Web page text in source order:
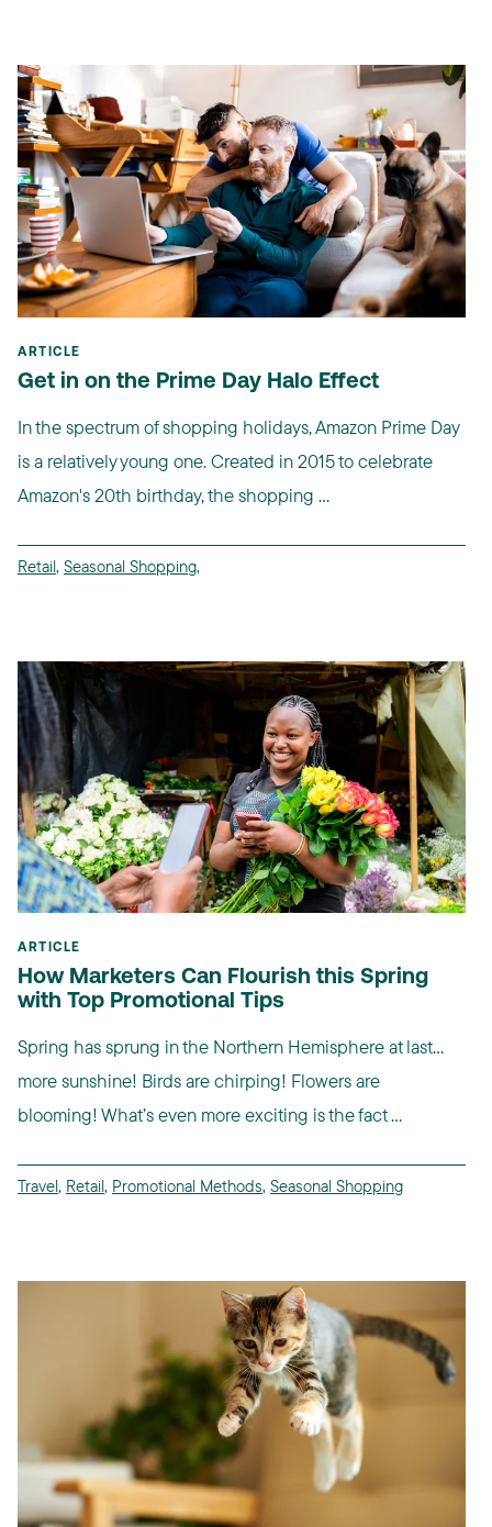
ARTICLE
Get in on the Prime Day Halo Effect
In the spectrum of shopping holidays, Amazon Prime Day
is a relatively young one. Created in 2015 to celebrate
Amazon's 20th birthday, the shopping ...
Retail, Seasonal Shopping,
ARTICLE
How Marketers Can Flourish this Spring
with Top Promotional Tips
Spring has sprung in the Northern Hemisphere at last…
more sunshine! Birds are chirping! Flowers are
blooming! What’s even more exciting is the fact ...
Travel, Retail, Promotional Methods, Seasonal Shopping